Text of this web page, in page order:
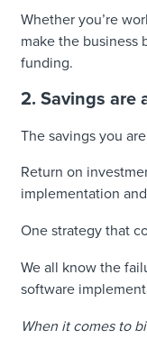
Whether you’re
make the business
funding.
2. Savings are
The savings you
Return on
implementation
One strategy that
We all know the
software
When it comes to